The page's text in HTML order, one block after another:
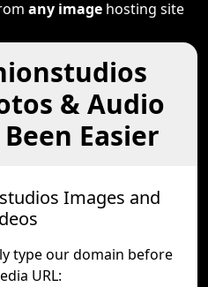
any image hosting site
& Audio
Easier
Images and
type our domain before
URL: